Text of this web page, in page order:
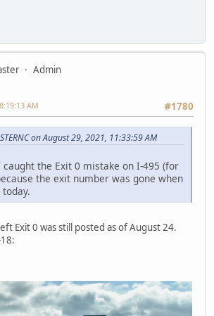
Admin
#1780
AM
on August 29, 2021, 11:33:59 AM
caught the Exit 0 mistake on I-495 (for
the exit number was gone when
Exit 0 was still posted as of August 24.